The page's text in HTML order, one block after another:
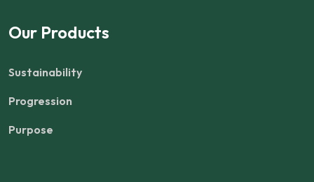
Our Products
Sustainability
Progression
Purpose